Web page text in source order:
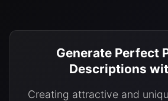
Generate Perfect
Descriptions
Creating attractive and